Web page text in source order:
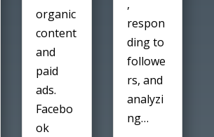
organic
content
and
paid
ads.
Facebo
ok
,
respon
ding to
followe
rs, and
analyzi
ng…